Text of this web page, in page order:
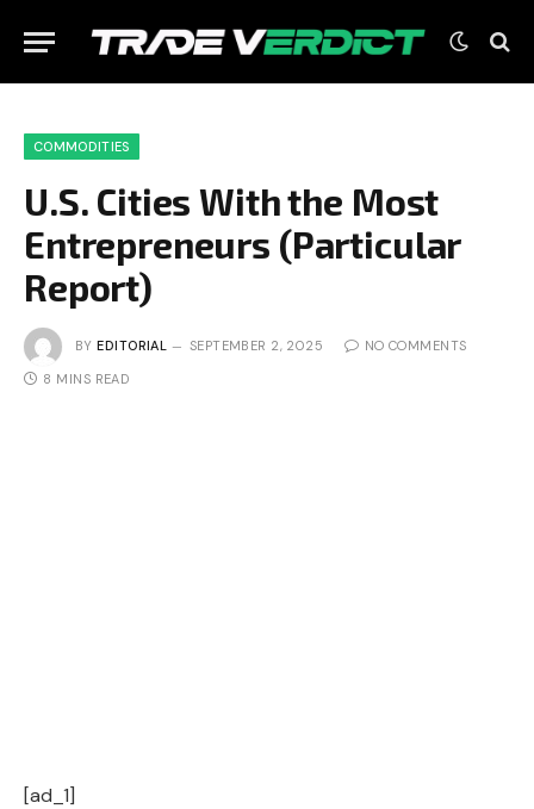
COMMODITIES
U.S. Cities With the Most
Entrepreneurs (Particular
Report)
BY EDITORIAL SEPTEMBER 2, 2025 NO COMMENTS
8 MINS READ
[ad_1]